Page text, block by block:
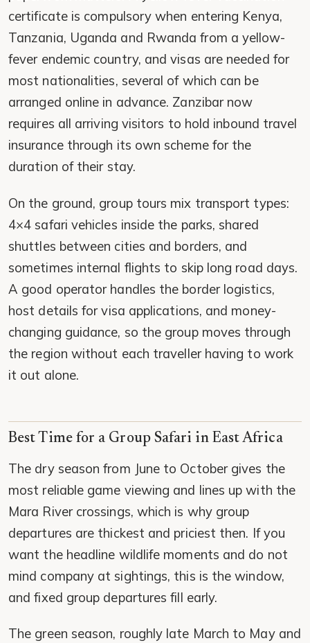
certificate is compulsory when entering Kenya,
Tanzania, Uganda and Rwanda from a yellow-
fever endemic country, and visas are needed for
most nationalities, several of which can be
arranged online in advance. Zanzibar now
requires all arriving visitors to hold inbound travel
insurance through its own scheme for the
duration of their stay.
On the ground, group tours mix transport types:
4×4 safari vehicles inside the parks, shared
shuttles between cities and borders, and
sometimes internal flights to skip long road days.
A good operator handles the border logistics,
host details for visa applications, and money-
changing guidance, so the group moves through
the region without each traveller having to work
it out alone.
Best Time for a Group Safari in East Africa
The dry season from June to October gives the
most reliable game viewing and lines up with the
Mara River crossings, which is why group
departures are thickest and priciest then. If you
want the headline wildlife moments and do not
mind company at sightings, this is the window,
and fixed group departures fill early.
The green season, roughly late March to May and